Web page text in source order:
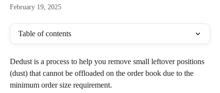
February 19, 2025
Table of contents
Dedust is a process to help you remove small leftover positions
(dust) that cannot be offloaded on the order book due to the
minimum order size requirement.